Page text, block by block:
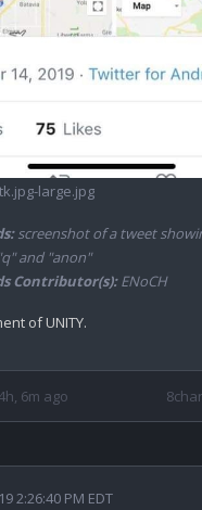
large.jpg
screenshot of a tweet
and "anon"
Contributor(s):ENoCH
of UNITY.
6m ago
2:26:40 PM EDT